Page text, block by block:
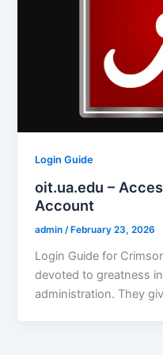
Login Guide
oit.ua.edu –
Account
admin/ February 23, 2026
Login Guide for
devoted to greatness
administration. They